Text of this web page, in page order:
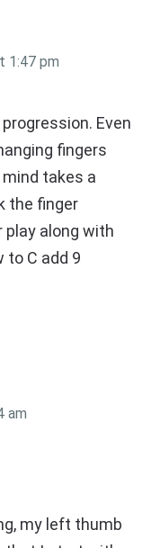
1:47 pm
Even
fingers
takes a
the finger
play along with
to C add 9
am
my left thumb